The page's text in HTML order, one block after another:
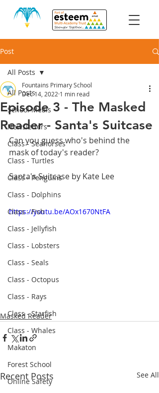
Post
All Posts
School Meals
Newsletters
Class - Seahorses
Class - Turtles
Class - Penguins
Class - Dolphins
Class - Fish
Class - Jellyfish
Class - Lobsters
Class - Seals
Class - Octopus
Class - Rays
Class - Starfish
Class - Whales
Makaton
Forest School
Online Safety
All Posts
Episode 3 - The Masked
Reader - Santa's Suitcase
Fountains Primary School
Dec 14, 2022 1 min read
Can you guess who's behind the
mask of today's reader?
Santa's Suitcase by Kate Lee
https://youtu.be/AOx1670NtFA
Masked Reader
Recent Posts See All